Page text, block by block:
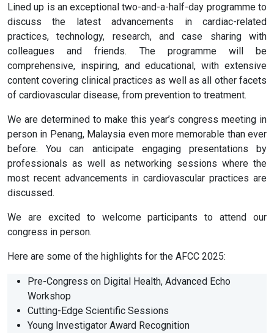
Lined up is an exceptional two-and-a-half-day programme to
discuss the latest advancements in cardiac-related
practices, technology, research, and case sharing with
colleagues and friends. The programme will be
comprehensive, inspiring, and educational, with extensive
content covering clinical practices as well as all other facets
of cardiovascular disease, from prevention to treatment.
We are determined to make this year’s congress meeting in
person in Penang, Malaysia even more memorable than ever
before. You can anticipate engaging presentations by
professionals as well as networking sessions where the
most recent advancements in cardiovascular practices are
discussed.
We are excited to welcome participants to attend our
congress in person.
Here are some of the highlights for the AFCC 2025:
Pre-Congress on Digital Health, Advanced Echo
Workshop
Cutting-Edge Scientific Sessions
Young Investigator Award Recognition